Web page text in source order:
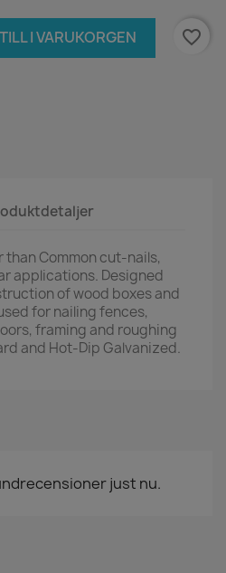
I VARUKORGEN
favorite_border
than Common cut-nails,
applications. Designed
of wood boxes and
for nailing fences,
framing and roughing
and Hot-Dip Galvanized.
just nu.